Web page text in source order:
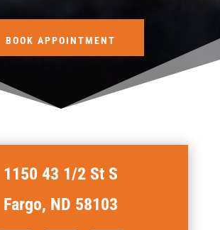
BOOK APPOINTMENT
1150 43 1/2 St S
Fargo, ND 58103